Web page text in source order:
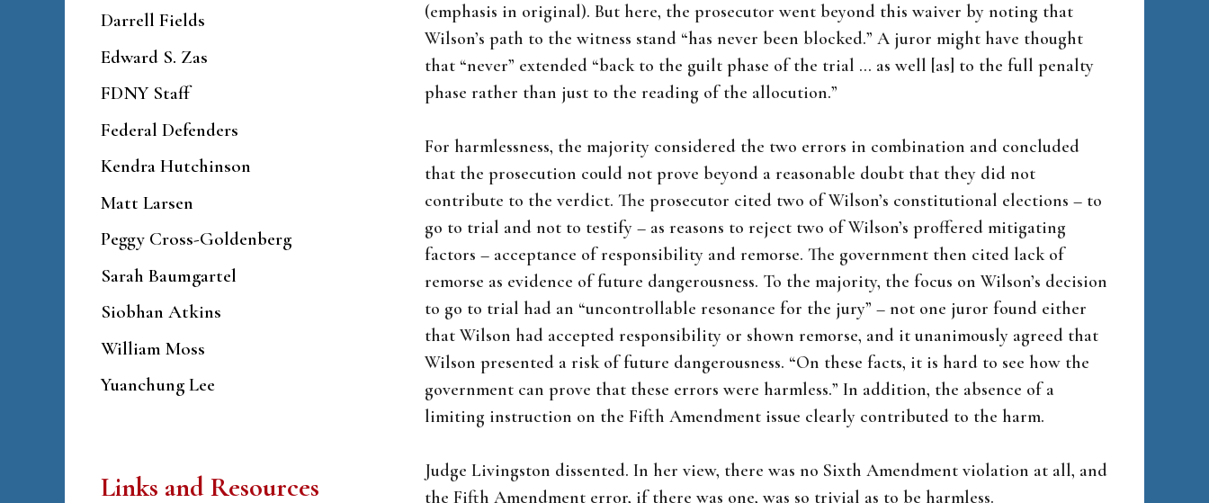
(emphasis in original). But here, the prosecutor went beyond this waiver by noting that
Wilson’s path to the witness stand “has never been blocked.” A juror might have thought
that “never” extended “back to the guilt phase of the trial … as well [as] to the full penalty
phase rather than just to the reading of the allocution.”
For harmlessness, the majority considered the two errors in combination and concluded
that the prosecution could not prove beyond a reasonable doubt that they did not
contribute to the verdict. The prosecutor cited two of Wilson’s constitutional elections – to
go to trial and not to testify – as reasons to reject two of Wilson’s proffered mitigating
factors – acceptance of responsibility and remorse. The government then cited lack of
remorse as evidence of future dangerousness. To the majority, the focus on Wilson’s decision
to go to trial had an “uncontrollable resonance for the jury” – not one juror found either
that Wilson had accepted responsibility or shown remorse, and it unanimously agreed that
Wilson presented a risk of future dangerousness. “On these facts, it is hard to see how the
government can prove that these errors were harmless.” In addition, the absence of a
limiting instruction on the Fifth Amendment issue clearly contributed to the harm.
Judge Livingston dissented. In her view, there was no Sixth Amendment violation at all, and
the Fifth Amendment error, if there was one, was so trivial as to be harmless.
Darrell Fields
Edward S. Zas
FDNY Staff
Federal Defenders
Kendra Hutchinson
Matt Larsen
Peggy Cross-Goldenberg
Sarah Baumgartel
Siobhan Atkins
William Moss
Yuanchung Lee
Links and Resources